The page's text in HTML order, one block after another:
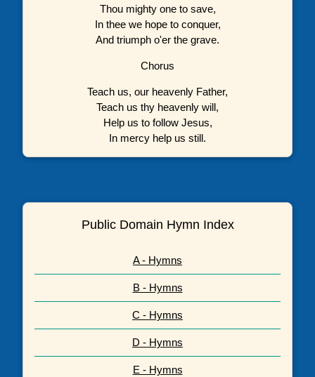
Thou mighty one to save,
In thee we hope to conquer,
And triumph o'er the grave.
Chorus
Teach us, our heavenly Father,
Teach us thy heavenly will,
Help us to follow Jesus,
In mercy help us still.
Public Domain Hymn Index
A - Hymns
B - Hymns
C - Hymns
D - Hymns
E - Hymns